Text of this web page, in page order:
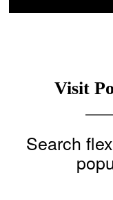
Visit
Search